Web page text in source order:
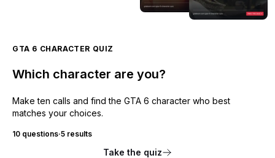
GTA 6 CHARACTER QUIZ
Which character are you?
Make ten calls and find the GTA 6 character who best
matches your choices.
10 questions·5 results
Take the quiz